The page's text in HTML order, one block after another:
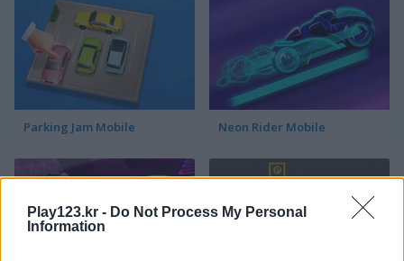
Play123.kr - Do Not Process My Personal
Information
Parking Jam Mobile Neon Rider Mobile